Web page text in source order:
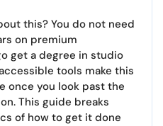
this? You do not need
on premium
get a degree in studio
tools make this
once you look past the
This guide breaks
of how to get it done